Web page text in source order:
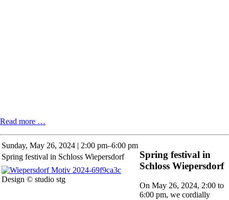
Read more …
event
with
Günter
Agde
Sunday, May 26, 2024 | 2:00 pm–6:00 pm
Spring festival in Schloss Wiepersdorf
Design © studio stg
Spring festival in
Schloss Wiepersdorf
On May 26, 2024, 2:00 to
6:00 pm, we cordially